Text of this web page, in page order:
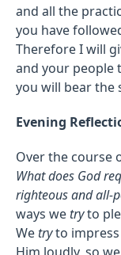
and all the
you have
Therefore I will
and your people
you will bear the
Evening
Over the course
What does God
righteous and all-
ways we tryto
We tryto impress